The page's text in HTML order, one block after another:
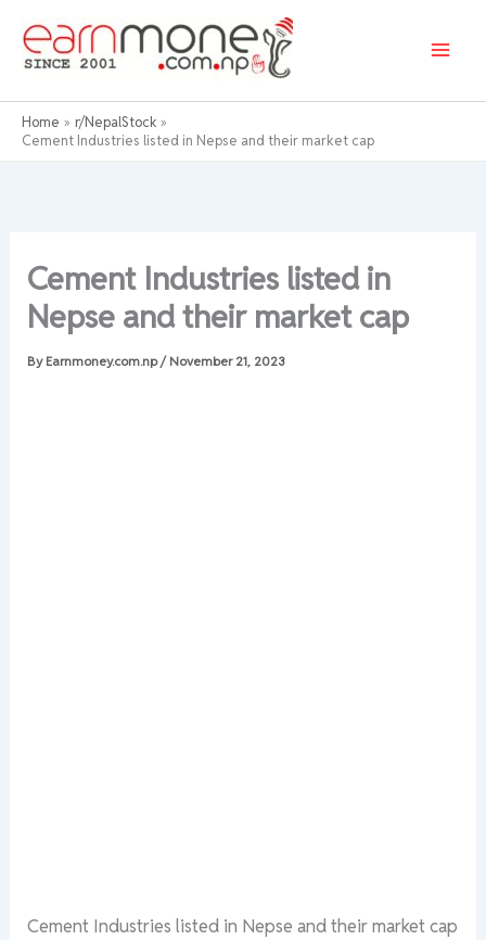
content
Home
r/NepalStock
Cement Industries listed in Nepse and their market cap
Cement Industries listed in
Nepse and their market cap
By Earnmoney.com.np/ November 21, 2023
Cement Industries listed in Nepse and their market cap